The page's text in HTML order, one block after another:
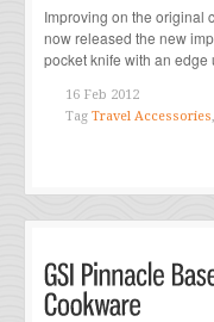
Improving on the original
now released the new
pocket knife with an edge
16 Feb 2012
Tag Travel Accessories,